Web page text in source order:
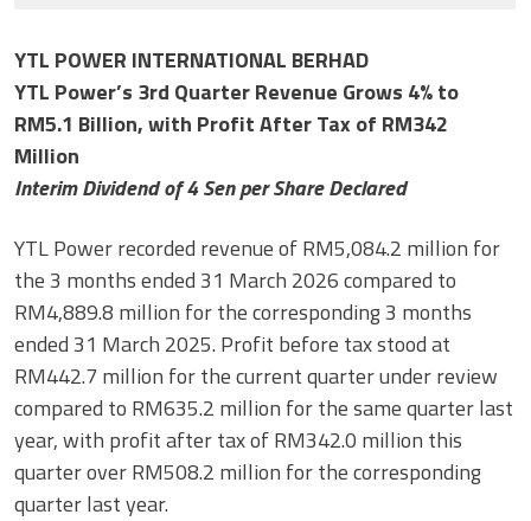
YTL POWER INTERNATIONAL BERHAD
YTL Power’s 3rd Quarter Revenue Grows 4% to
RM5.1 Billion, with Profit After Tax of RM342
Million
Interim Dividend of 4 Sen per Share Declared
YTL Power recorded revenue of RM5,084.2 million for
the 3 months ended 31 March 2026 compared to
RM4,889.8 million for the corresponding 3 months
ended 31 March 2025. Profit before tax stood at
RM442.7 million for the current quarter under review
compared to RM635.2 million for the same quarter last
year, with profit after tax of RM342.0 million this
quarter over RM508.2 million for the corresponding
quarter last year.